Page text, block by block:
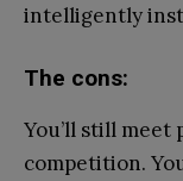
intelligently
The cons:
You’ll still meet
competition.